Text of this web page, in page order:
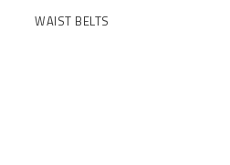
WAIST BELTS